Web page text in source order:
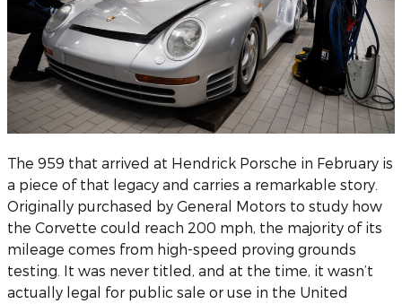
The 959 that arrived at Hendrick Porsche in February is
a piece of that legacy and carries a remarkable story.
Originally purchased by General Motors to study how
the Corvette could reach 200 mph, the majority of its
mileage comes from high-speed proving grounds
testing. It was never titled, and at the time, it wasn’t
actually legal for public sale or use in the United